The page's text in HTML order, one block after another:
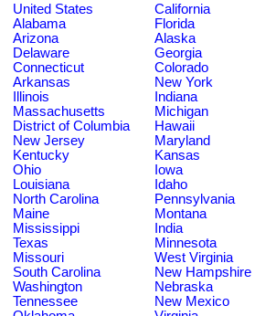
United States
California
Alabama
Florida
Arizona
Alaska
Delaware
Georgia
Connecticut
Colorado
Arkansas
New York
Illinois
Indiana
Massachusetts
Michigan
District of Columbia
Hawaii
New Jersey
Maryland
Kentucky
Kansas
Ohio
Iowa
Louisiana
Idaho
North Carolina
Pennsylvania
Maine
Montana
Mississippi
India
Texas
Minnesota
Missouri
West Virginia
South Carolina
New Hampshire
Washington
Nebraska
Tennessee
New Mexico